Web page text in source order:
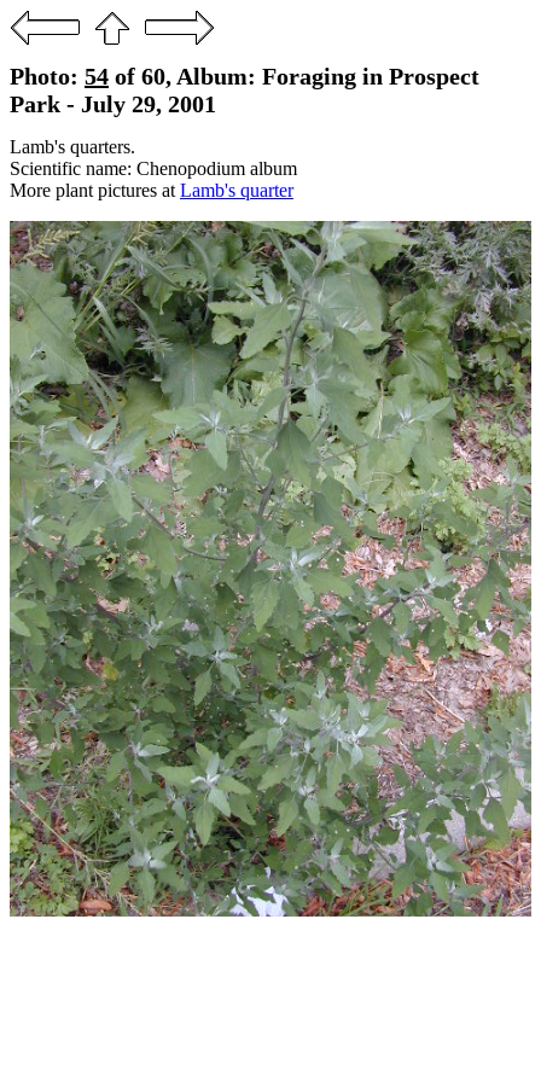
Photo: 54 of 60, Album: Foraging in Prospect
Park - July 29, 2001
Lamb's quarters.
Scientific name: Chenopodium album
More plant pictures at Lamb's quarter